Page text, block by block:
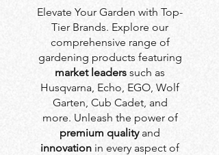
Elevate Your Garden with Top-
Tier Brands. Explore our
comprehensive range of
gardening products featuring
market leaders such as
Husqvarna, Echo, EGO, Wolf
Garten, Cub Cadet, and
more. Unleash the power of
premium qualityand
innovation in every aspect of